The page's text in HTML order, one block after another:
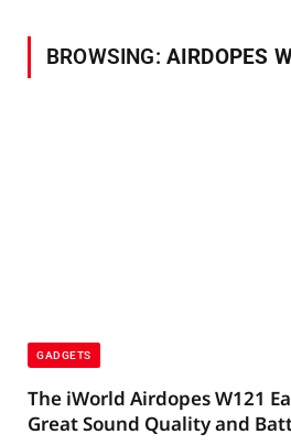
BROWSING: AIRDOPES
GADGETS
The iWorld Airdopes W121
Great Sound Quality and